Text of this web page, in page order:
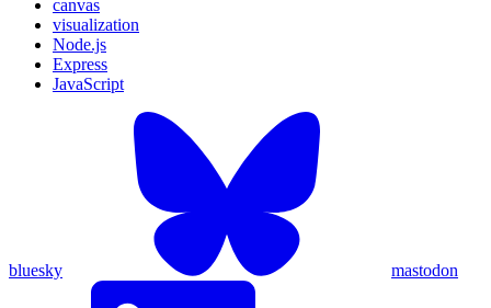
canvas
visualization
Node.js
Express
JavaScript
bluesky mastodon